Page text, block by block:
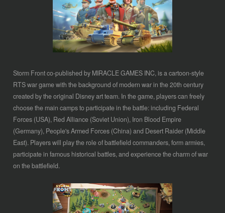
Storm Front co-published by MIRACLE GAMES INC, is a cartoon-style
RTS war game with the background of modern war in the 20th century
created by the original Disney art team. In the game, players can freely
choose the main camps to participate in the battle: including Federal
Forces (USA), Red Alliance (Soviet Union), Iron Blood Empire
(Germany), People's Armed Forces (China) and Desert Raider (Middle
East). Players will play the role of battlefield commanders, form armies,
participate in famous historical battles, and experience the charm of war
on the battlefield.